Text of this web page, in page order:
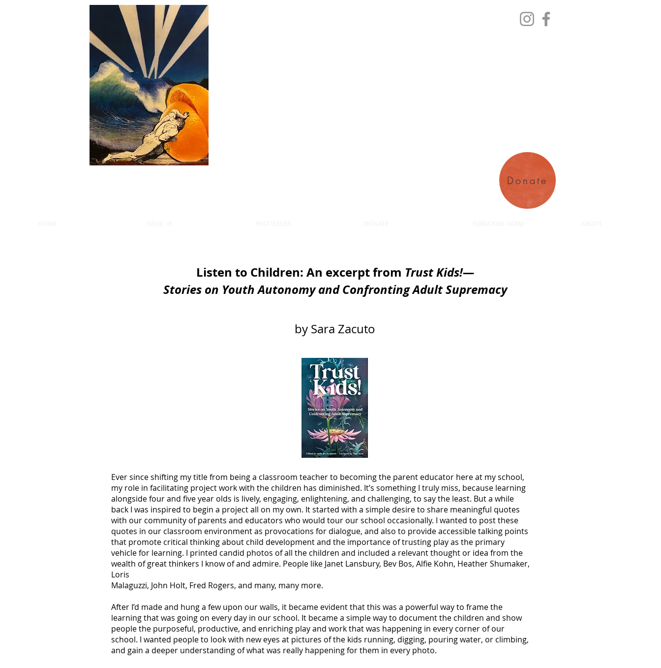
Donate
Listen to Children: An excerpt from Trust Kids!—
Stories on Youth Autonomy and Confronting Adult Supremacy
by Sara Zacuto
Ever since shifting my title from being a classroom teacher to becoming the parent educator here at my school,
my role in facilitating project work with the children has diminished. It’s something I truly miss, because learning
alongside four and five year olds is lively, engaging, enlightening, and challenging, to say the least. But a while
back I was inspired to begin a project all on my own. It started with a simple desire to share meaningful quotes
with our community of parents and educators who would tour our school occasionally. I wanted to post these
quotes in our classroom environment as provocations for dialogue, and also to provide accessible talking points
that promote critical thinking about child development and the importance of trusting play as the primary
vehicle for learning. I printed candid photos of all the children and included a relevant thought or idea from the
wealth of great thinkers I know of and admire. People like Janet Lansbury, Bev Bos, Alfie Kohn, Heather Shumaker,
Loris
Malaguzzi, John Holt, Fred Rogers, and many, many more.
After I’d made and hung a few upon our walls, it became evident that this was a powerful way to frame the
learning that was going on every day in our school. It became a simple way to document the children and show
people the purposeful, productive, and enriching play and work that was happening in every corner of our
school. I wanted people to look with new eyes at pictures of the kids running, digging, pouring water, or climbing,
and gain a deeper understanding of what was really happening for them in every photo.